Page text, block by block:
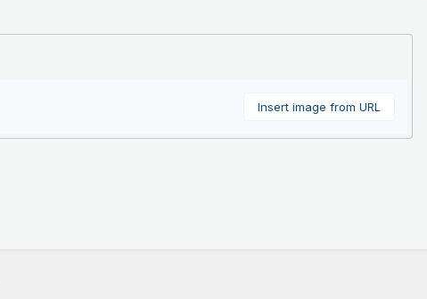
Insert image from URL